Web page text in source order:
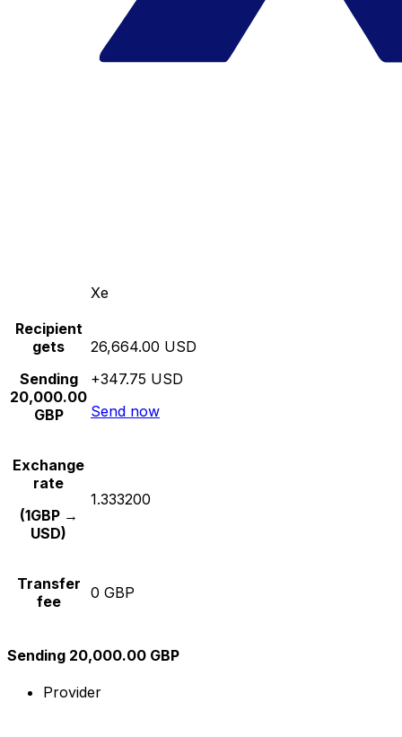
Xe
Recipient
gets
Sending
20,000.00
GBP
26,664.00 USD
+347.75 USD
Send now
Exchange
rate
(1GBP →
USD)
1.333200
Transfer
fee
0 GBP
Sending 20,000.00 GBP
Provider